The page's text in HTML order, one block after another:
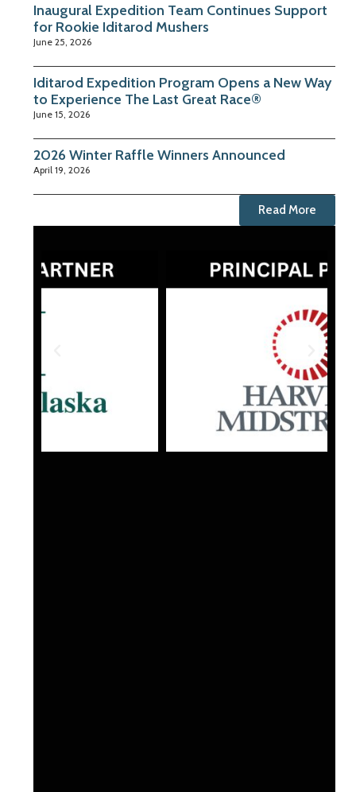
Inaugural Expedition Team Continues Support
for Rookie Iditarod Mushers
June 25, 2026
Iditarod Expedition Program Opens a New Way
to Experience The Last Great Race®
June 15, 2026
2026 Winter Raffle Winners Announced
April 19, 2026
Read More